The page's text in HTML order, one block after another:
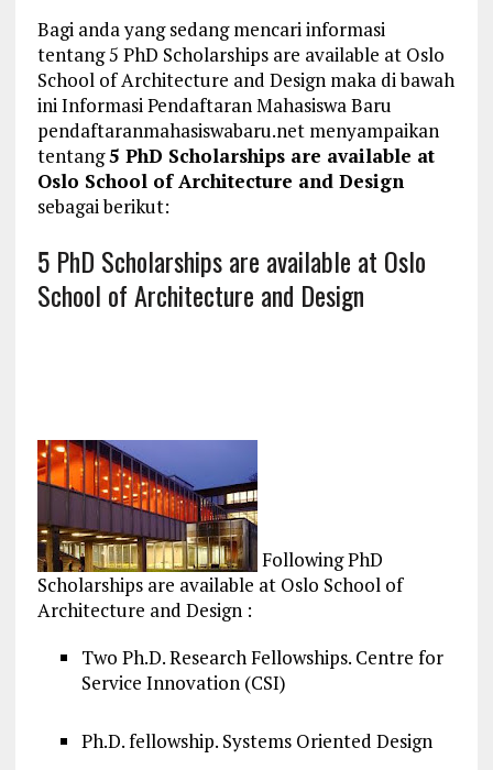
Bagi anda yang sedang mencari informasi
tentang 5 PhD Scholarships are available at Oslo
School of Architecture and Design maka di bawah
ini Informasi Pendaftaran Mahasiswa Baru
pendaftaranmahasiswabaru.net menyampaikan
tentang5 PhD Scholarships are available at
Oslo School of Architecture and Design
sebagai berikut:
5 PhD Scholarships are available at Oslo
School of Architecture and Design
Following PhD
Scholarships are available at Oslo School of
Architecture and Design :
Two Ph.D. Research Fellowships. Centre for
Service Innovation (CSI)
Ph.D. fellowship. Systems Oriented Design